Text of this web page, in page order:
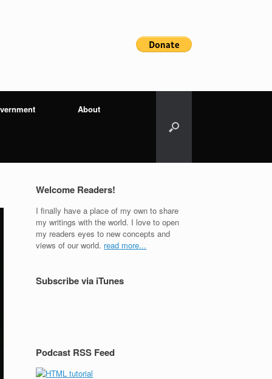
About
Welcome Readers!
I finally have a place of my own to share
my writings with the world. I love to open
my readers eyes to new concepts and
views of our world. read more...
Subscribe via iTunes
Podcast RSS Feed